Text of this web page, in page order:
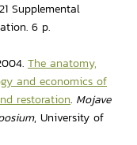
Supplemental
6 p.
The anatomy,
and economics of
restoration. Mojave
, University of